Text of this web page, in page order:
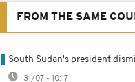
FROM THE SAME
South Sudan's president
31/07 - 10:17